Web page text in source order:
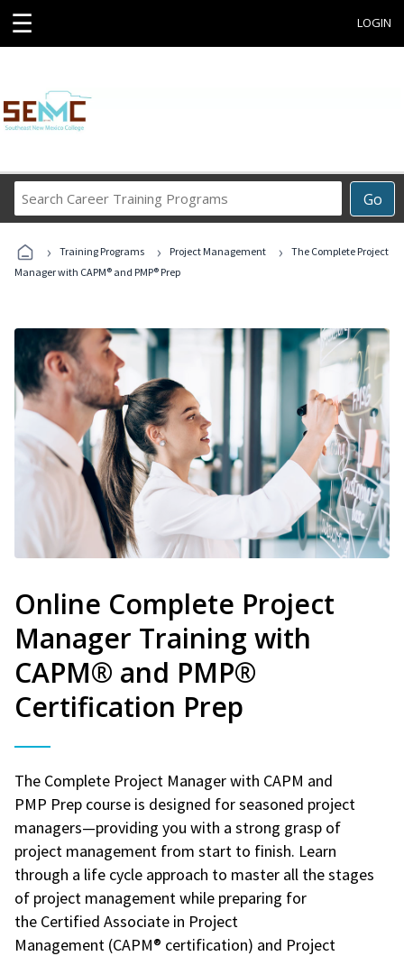
☰ LOGIN
Go
Career
Programs
› Training Programs › Project Management ›
The Complete Project
Manager with CAPM® and PMP® Prep
Online Complete Project
Manager Training with
CAPM® and PMP®
Certification Prep
The Complete Project Manager with CAPM and
PMP Prep course is designed for seasoned project
managers—providing you with a strong grasp of
project management from start to finish. Learn
through a life cycle approach to master all the stages
of project management while preparing for
the Certified Associate in Project
Management (CAPM® certification) and Project